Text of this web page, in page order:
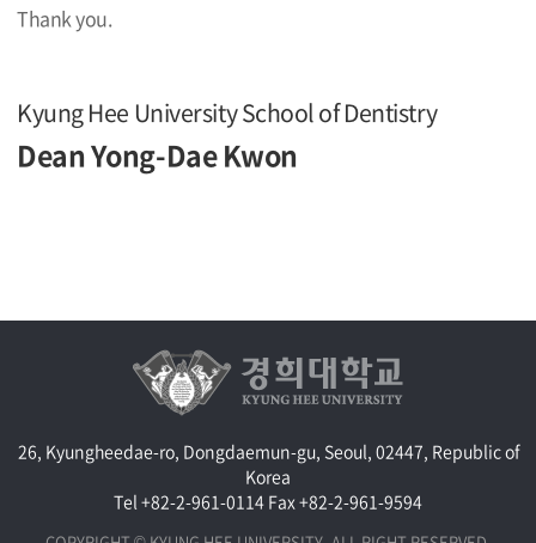
Thank you.
Kyung Hee University School of Dentistry
Dean Yong-Dae Kwon
26, Kyungheedae-ro, Dongdaemun-gu, Seoul, 02447, Republic of
Korea
Tel +82-2-961-0114Fax +82-2-961-9594